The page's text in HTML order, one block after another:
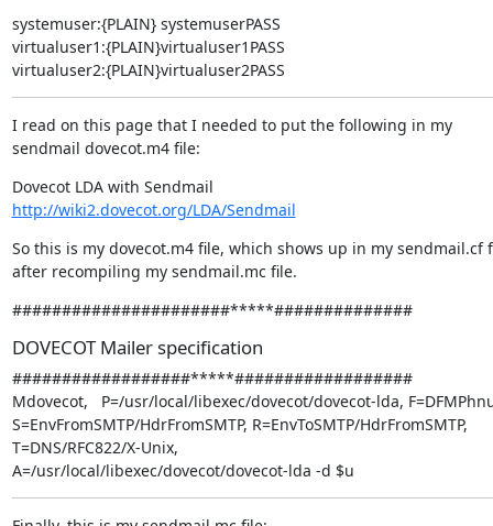
systemuser:{PLAIN} systemuserPASS
virtualuser1:{PLAIN}virtualuser1PASS
virtualuser2:{PLAIN}virtualuser2PASS
I read on this page that I needed to put the following in my
sendmail dovecot.m4 file:
http://wiki2.dovecot.org/LDA/Sendmail
So this is my dovecot.m4 file, which shows up in my sendmail.cf
after recompiling my sendmail.mc file.
######################*****##############
DOVECOT Mailer specification
##################*****##################
Mdovecot,   P=/usr/local/libexec/dovecot/dovecot-lda,
S=EnvFromSMTP/HdrFromSMTP, R=EnvToSMTP/HdrFromSMTP,
T=DNS/RFC822/X-Unix,
A=/usr/local/libexec/dovecot/dovecot-lda -d $u